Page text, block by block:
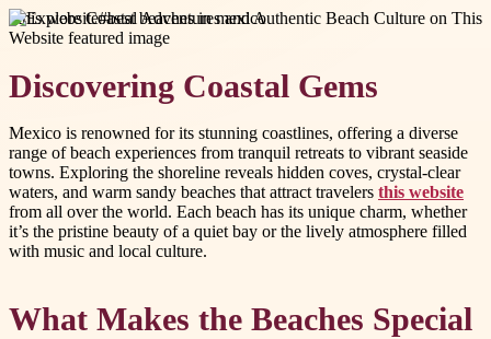
#this website#best beaches in mexico
Discovering Coastal Gems
Mexico is renowned for its stunning coastlines, offering a diverse
range of beach experiences from tranquil retreats to vibrant seaside
towns. Exploring the shoreline reveals hidden coves, crystal-clear
waters, and warm sandy beaches that attract travelers this website
from all over the world. Each beach has its unique charm, whether
it’s the pristine beauty of a quiet bay or the lively atmosphere filled
with music and local culture.
What Makes the Beaches Special